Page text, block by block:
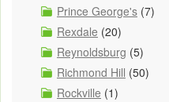
Prince George's (7)
Rexdale (20)
Reynoldsburg (5)
Richmond Hill (50)
Rockville (1)